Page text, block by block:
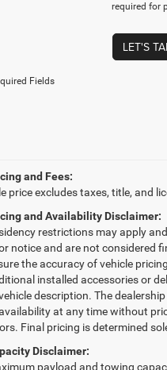
required for
LET'S
Fields
and Fees:
price excludes taxes, title, and
and Availability Disclaimer:
restrictions may apply
notice and are not considered
the accuracy of vehicle
installed accessories or
description. The
at any time without
Final pricing is determined
Disclaimer:
payload and towing